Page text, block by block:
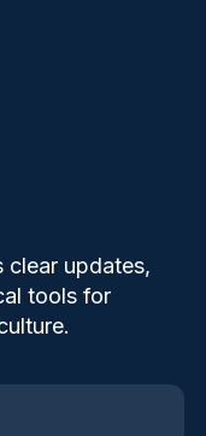
clear updates,
tools for